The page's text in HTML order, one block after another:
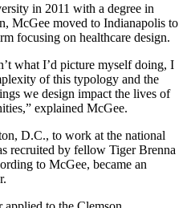
in 2011 with a degree in
McGee moved to Indianapolis to
focusing on healthcare design.
what I’d picture myself doing, I
of this typology and the
we design impact the lives of
explained McGee.
D.C., to work at the national
recruited by fellow Tiger Brenna
to McGee, became an